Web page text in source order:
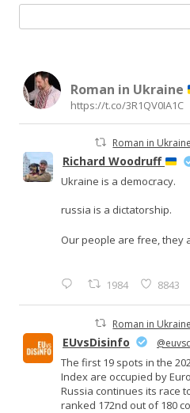
for:
Roman in Ukraine
https://t.co/3R1QV0IA1C
Roman in Ukraine
Richard Woodruff
Ukraine is a democracy.
russia is a dictatorship.
Our people are free, they
1984 8843
Roman in Ukraine
EUvsDisinfo
The first 19 spots in the
Index are occupied by
Russia continues its race
ranked 172nd out of 180